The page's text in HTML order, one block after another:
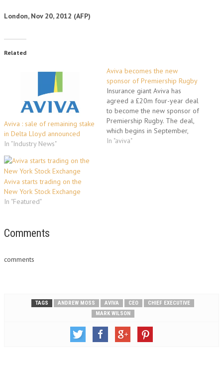
London, Nov 20, 2012 (AFP)
Related
Aviva : sale of remaining stake
in Delta Lloyd announced
In "Industry News"
Aviva becomes the new
sponsor of Premiership Rugby
Insurance giant Aviva has
agreed a £20m four-year deal
to become the new sponsor of
Premiership Rugby. The deal,
which begins in September,
sees Aviva take up the reins
In "aviva"
Aviva starts trading on the
New York Stock Exchange
In "Featured"
Comments
comments
TAGS ANDREW MOSS AVIVA CEO
CHIEF EXECUTIVE
MARK WILSON